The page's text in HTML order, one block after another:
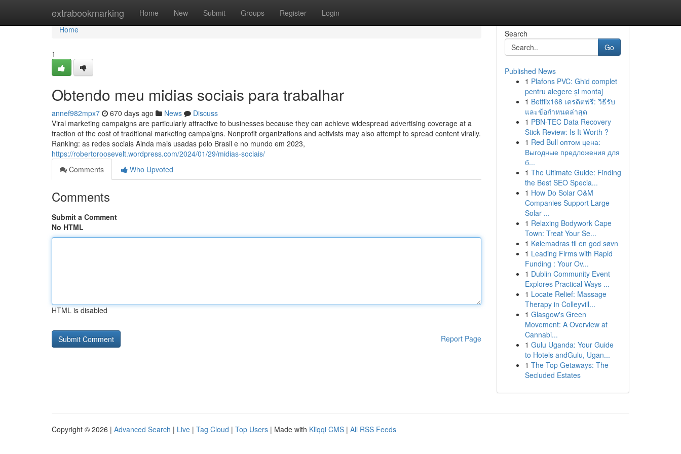
extrabookmarking Home New Submit Groups Register Login
Home
Home
1
Obtendo meu midias sociais para trabalhar
annef982mpx7 670 days ago News
Discuss
Viral marketing campaigns are particularly attractive to businesses because they can achieve widespread advertising coverage at a
fraction of the cost of traditional marketing campaigns. Nonprofit organizations and activists may also attempt to spread content virally.
Ranking: as redes sociais Ainda mais usadas pelo Brasil e no mundo em 2023,
https://robertoroosevelt.wordpress.com/2024/01/29/midias-sociais/
Comments
Who Upvoted
Comments
Submit a Comment
No HTML
HTML is disabled
Report Page
Search
Go
Published News
1 Plafons PVC: Ghid complet
pentru alegere și montaj
1 Betflix168 เครดิตฟรี: วิธีรับ
และข้อกำหนดล่าสุด
1 PBN-TEC Data Recovery
Stick Review: Is It Worth ?
1 Red Bull оптом цена:
Выгодные предложения для
б...
1 The Ultimate Guide: Finding
the Best SEO Specia...
1 How Do Solar O&M
Companies Support Large
Solar ...
1 Relaxing Bodywork Cape
Town: Treat Your Se...
1 Kølemadras til en god søvn
1 Leading Firms with Rapid
Funding : Your Ov...
1 Dublin Community Event
Explores Practical Ways ...
1 Locate Relief: Massage
Therapy in Colleyvill...
1 Glasgow's Green
Movement: A Overview at
Cannabi...
1 Gulu Uganda: Your Guide
to Hotels andGulu, Ugan...
1 The Top Getaways: The
Secluded Estates
Copyright © 2026 | Advanced Search | Live | Tag Cloud | Top Users | Made with Kliqqi CMS | All RSS Feeds